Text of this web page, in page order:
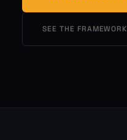
SEE THE FRAMEWORK